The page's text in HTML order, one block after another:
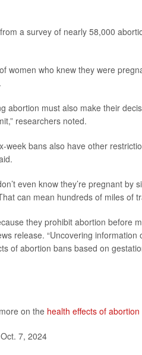
a survey of nearly 58,000
women who knew they were
abortion must also make their
researchers noted.
week bans also have other
even know they’re pregnant by
can mean hundreds of miles of
they prohibit abortion before
release. “Uncovering
of abortion bans based on
on the health effects of
7, 2024